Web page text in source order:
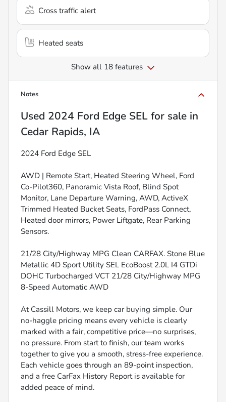
Cross traffic alert
Heated seats
Show all 18 features
Notes
Used 2024 Ford Edge SEL for sale in
Cedar Rapids, IA
2024 Ford Edge SEL
AWD | Remote Start, Heated Steering Wheel, Ford
Co-Pilot360, Panoramic Vista Roof, Blind Spot
Monitor, Lane Departure Warning, AWD, ActiveX
Trimmed Heated Bucket Seats, FordPass Connect,
Heated door mirrors, Power Liftgate, Rear Parking
Sensors.
21/28 City/Highway MPG Clean CARFAX. Stone Blue
Metallic 4D Sport Utility SEL EcoBoost 2.0L I4 GTDi
DOHC Turbocharged VCT 21/28 City/Highway MPG
8-Speed Automatic AWD
At Cassill Motors, we keep car buying simple. Our
no-haggle pricing means every vehicle is clearly
marked with a fair, competitive price—no surprises,
no pressure. From start to finish, our team works
together to give you a smooth, stress-free experience.
Each vehicle goes through an 89-point inspection,
and a free CarFax History Report is available for
added peace of mind.